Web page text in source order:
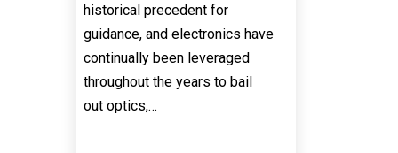
historical precedent for
guidance, and electronics have
continually been leveraged
throughout the years to bail
out optics,…